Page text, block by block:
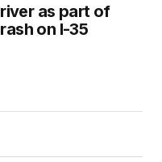
as part of
on I-35